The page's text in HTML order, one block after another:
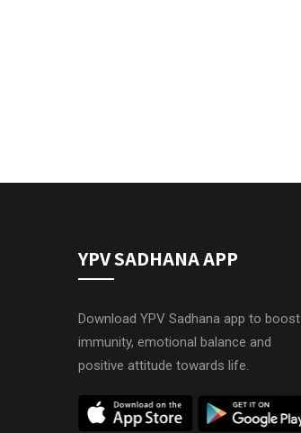
YPV SADHANA APP
Download YPV Sadhana app to boost
immunity, emotional balance and
positive attitude towards life.